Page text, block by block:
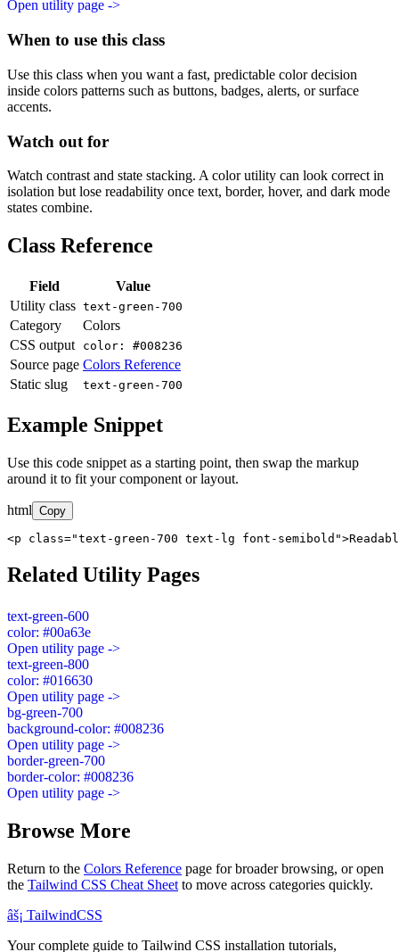
Open utility page ->
When to use this class
Use this class when you want a fast, predictable color decision
inside colors patterns such as buttons, badges, alerts, or surface
accents.
Watch out for
Watch contrast and state stacking. A color utility can look correct in
isolation but lose readability once text, border, hover, and dark mode
states combine.
Class Reference
Field
Value
Utility class text-green-700
Category
Colors
CSS output
color: #008236
Source page Colors Reference
Static slug
text-green-700
Example Snippet
Use this code snippet as a starting point, then swap the markup
around it to fit your component or layout.
html Copy
<p class="text-green-700 text-lg font-
Related Utility Pages
text-green-600
color: #00a63e
Open utility page ->
text-green-800
color: #016630
Open utility page ->
bg-green-700
background-color: #008236
Open utility page ->
border-green-700
border-color: #008236
Open utility page ->
Browse More
Return to the Colors Reference page for broader browsing, or open
the Tailwind CSS Cheat Sheet to move across categories quickly.
âš¡ TailwindCSS
Your complete guide to Tailwind CSS installation tutorials,